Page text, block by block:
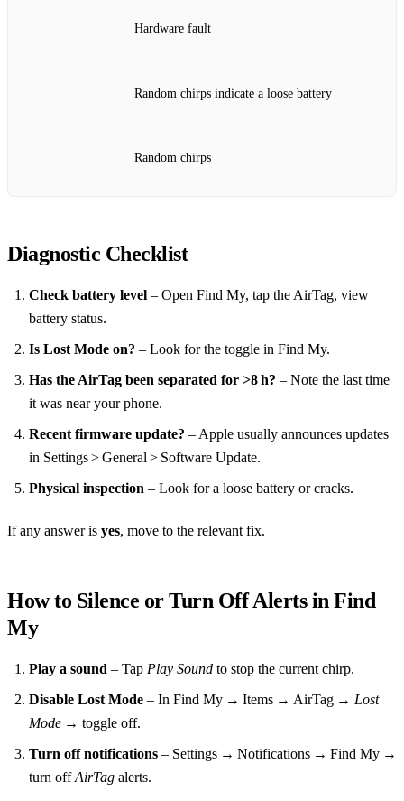
Hardware fault
Random chirps indicate a loose battery
Random chirps
Diagnostic Checklist
Check battery level – Open Find My, tap the AirTag, view
battery status.
Is Lost Mode on? – Look for the toggle in Find My.
Has the AirTag been separated for >8 h? – Note the last time
it was near your phone.
Recent firmware update? – Apple usually announces updates
in Settings > General > Software Update.
Physical inspection – Look for a loose battery or cracks.
If any answer is yes, move to the relevant fix.
How to Silence or Turn Off Alerts in Find
My
Play a sound – Tap Play Sound to stop the current chirp.
Disable Lost Mode – In Find My → Items → AirTag → Lost
Mode → toggle off.
Turn off notifications – Settings → Notifications → Find My →
turn offAirTag alerts.